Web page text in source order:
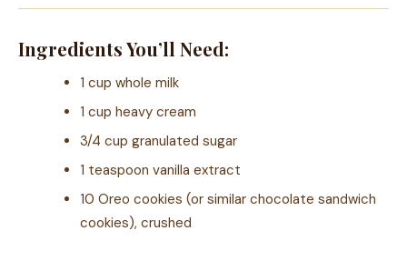
Ingredients You’ll Need:
1 cup whole milk
1 cup heavy cream
3/4 cup granulated sugar
1 teaspoon vanilla extract
10 Oreo cookies (or similar chocolate sandwich
cookies), crushed